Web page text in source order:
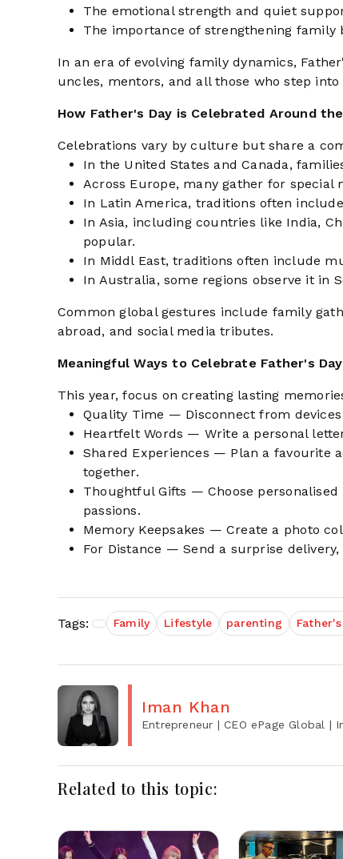
The emotional strength and quiet
The importance of strengthening family
In an era of evolving family dynamics,
uncles, mentors, and all those who step
How Father's Day is Celebrated Around
Celebrations vary by culture but share a
In the United States and Canada,
Across Europe, many gather for special
In Latin America, traditions often
In Asia, including countries like India,
popular.
In Middl East, traditions often include
In Australia, some regions observe it in
Common global gestures include family
abroad, and social media tributes.
Meaningful Ways to Celebrate Father's
This year, focus on creating lasting
Quality Time — Disconnect from
Heartfelt Words — Write a personal
Shared Experiences — Plan a favourite
together.
Thoughtful Gifts — Choose
passions.
Memory Keepsakes — Create a photo
For Distance — Send a surprise
Tags: Family Lifestyle parenting
Iman Khan
Entrepreneur | CEO ePage Global
Related to this topic: